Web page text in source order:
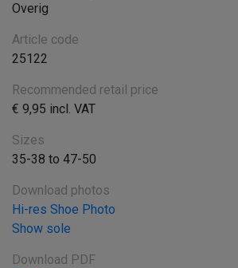
Overig
Article code
25122
Recommended retail price
€ 9,95 incl. VAT
Sizes
35-38 to 47-50
Download photos
Hi-res Shoe Photo
Show sole
Download PDF